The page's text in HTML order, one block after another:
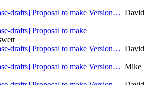
drafts] Proposal to make Version… David
drafts] Proposal to make
drafts] Proposal to make Version… David
drafts] Proposal to make Version… Mike